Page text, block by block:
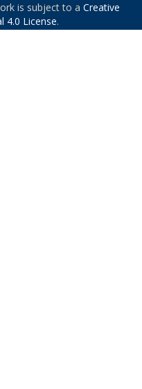
is subject to a Creative
4.0 License.